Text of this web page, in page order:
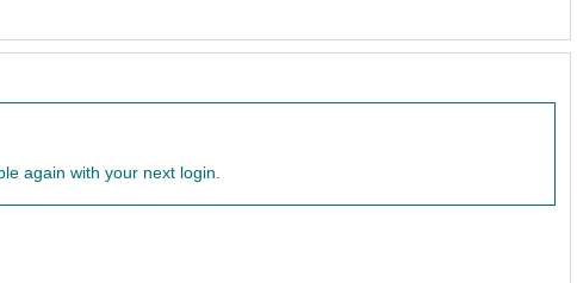
again with your next login.